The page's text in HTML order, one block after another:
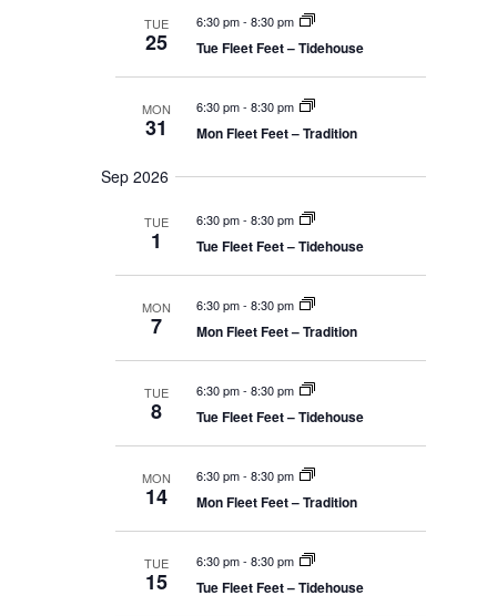
v
g
t
o
TUE
25
6:30 pm-8:30 pm
Tue Fleet Feet – Tidehouse
MON
31
6:30 pm-8:30 pm
Mon Fleet Feet – Tradition
Sep 2026
TUE
1
6:30 pm-8:30 pm
Tue Fleet Feet – Tidehouse
MON
7
6:30 pm-8:30 pm
Mon Fleet Feet – Tradition
TUE
8
6:30 pm-8:30 pm
Tue Fleet Feet – Tidehouse
MON
14
6:30 pm-8:30 pm
Mon Fleet Feet – Tradition
TUE
15
6:30 pm-8:30 pm
Tue Fleet Feet – Tidehouse